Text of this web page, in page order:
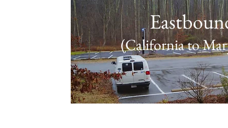
(California to